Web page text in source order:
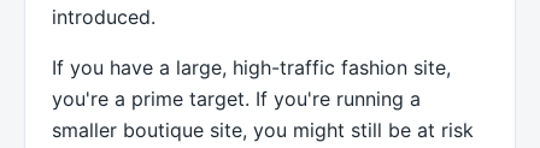
introduced.
If you have a large, high-traffic fashion site,
you're a prime target. If you're running a
smaller boutique site, you might still be at risk